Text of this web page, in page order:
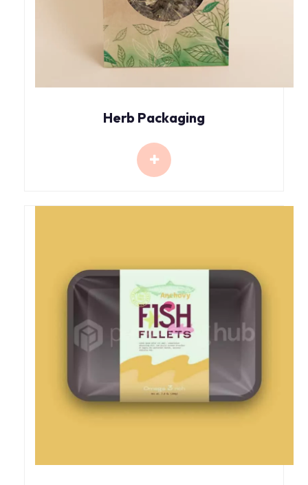
Herb Packaging